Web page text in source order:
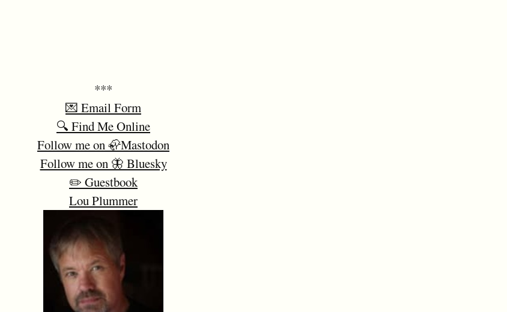
***
💌 Email Form
🔍 Find Me Online
Follow me on 🦣Mastodon
Follow me on 🦋 Bluesky
✏️ Guestbook
Lou Plummer